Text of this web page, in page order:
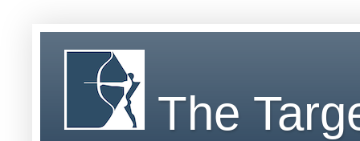
The